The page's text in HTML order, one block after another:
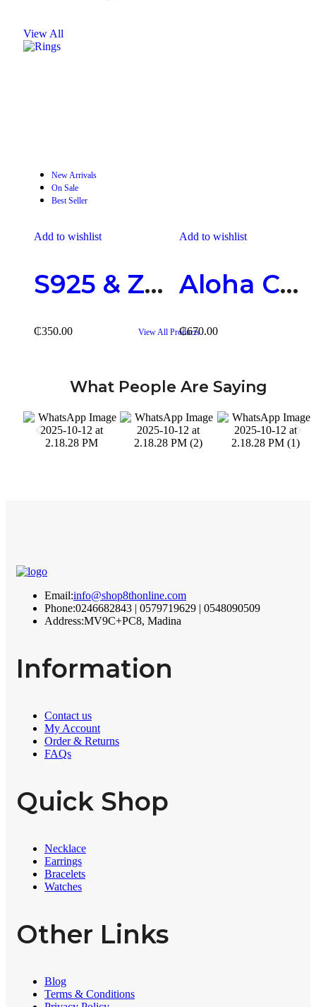
View All
New Arrivals
On Sale
Best Seller
Add to wishlist
S925 & Zirconia Earring
₵350.00
Add to wishlist
Aloha Catholic Chain
₵670.00
View All Products
What People Are Saying
Email:info@shop8thonline.com
Phone:0246682843 | 0579719629 | 0548090509
Address:MV9C+PC8, Madina
Information
Contact us
My Account
Order & Returns
FAQs
Quick Shop
Necklace
Earrings
Bracelets
Watches
Other Links
Blog
Terms & Conditions